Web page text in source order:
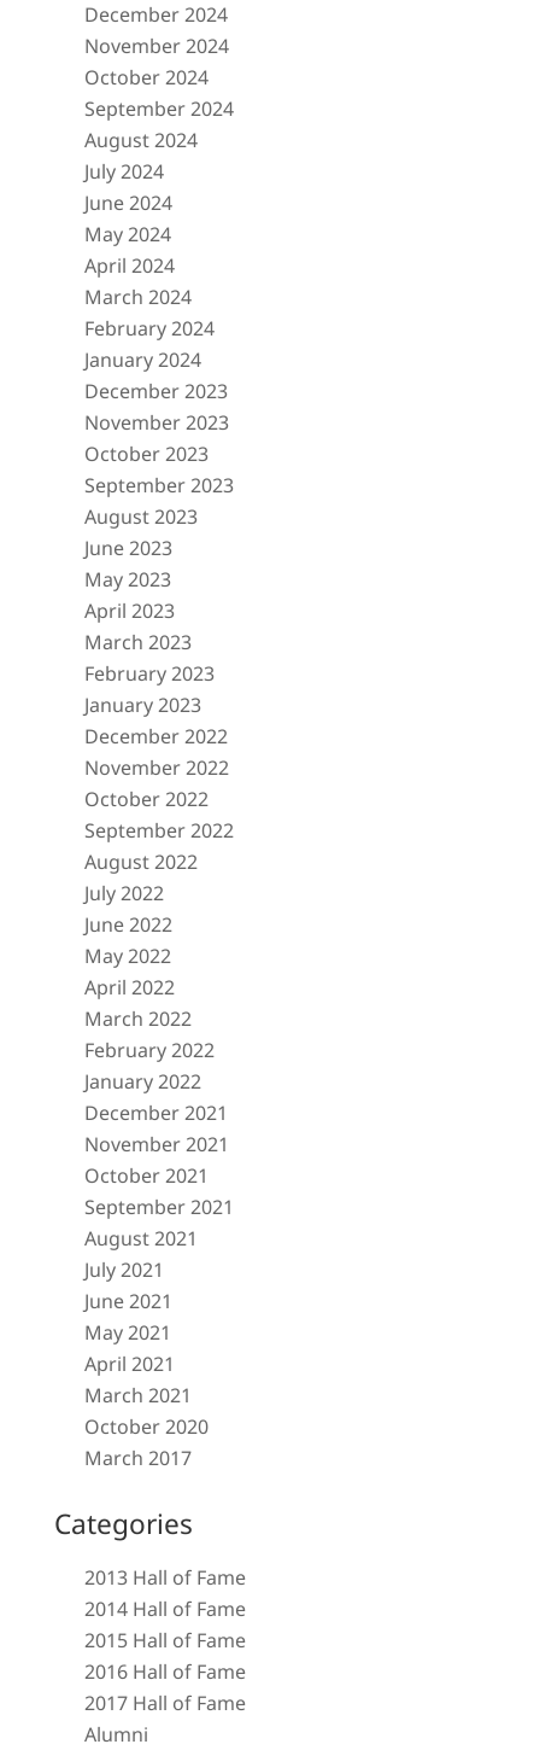
December 2024
November 2024
October 2024
September 2024
August 2024
July 2024
June 2024
May 2024
April 2024
March 2024
February 2024
January 2024
December 2023
November 2023
October 2023
September 2023
August 2023
June 2023
May 2023
April 2023
March 2023
February 2023
January 2023
December 2022
November 2022
October 2022
September 2022
August 2022
July 2022
June 2022
May 2022
April 2022
March 2022
February 2022
January 2022
December 2021
November 2021
October 2021
September 2021
August 2021
July 2021
June 2021
May 2021
April 2021
March 2021
October 2020
March 2017
Categories
2013 Hall of Fame
2014 Hall of Fame
2015 Hall of Fame
2016 Hall of Fame
2017 Hall of Fame
Alumni